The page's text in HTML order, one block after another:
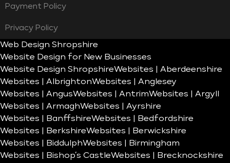
Payment Policy
Privacy Policy
Web Design Shropshire
Website Design for New Businesses
Website Design ShropshireWebsites | Aberdeenshire
Websites | AlbrightonWebsites | Anglesey
Websites | AngusWebsites | AntrimWebsites | Argyll
Websites | ArmaghWebsites | Ayrshire
Websites | BanffshireWebsites | Bedfordshire
Websites | BerkshireWebsites | Berwickshire
Websites | BiddulphWebsites | Birmingham
Websites | Bishop’s CastleWebsites | Brecknockshire